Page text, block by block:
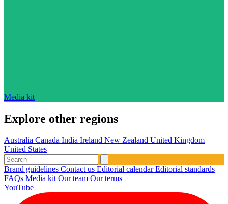
Media kit
Explore other regions
Australia Canada India Ireland New Zealand United Kingdom
United States
Brand guidelines Contact us Editorial calendarEditorial standards
FAQs Media kitOur team Our terms
YouTube